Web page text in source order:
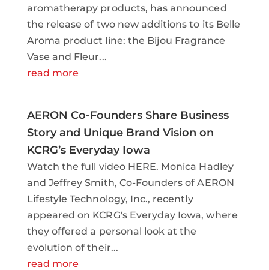
aromatherapy products, has announced
the release of two new additions to its Belle
Aroma product line: the Bijou Fragrance
Vase and Fleur...
read more
AERON Co-Founders Share Business
Story and Unique Brand Vision on
KCRG’s Everyday Iowa
Watch the full video HERE. Monica Hadley
and Jeffrey Smith, Co-Founders of AERON
Lifestyle Technology, Inc., recently
appeared on KCRG's Everyday Iowa, where
they offered a personal look at the
evolution of their...
read more